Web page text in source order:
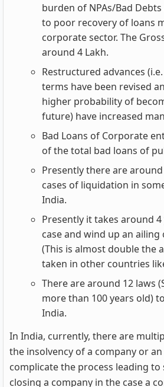
burden of NPAs/Bad
to poor recovery of loans
corporate sector. The
around 4 Lakh.
Restructured advances
terms have been revised
higher probability of
future) have increased
Bad Loans of Corporate
of the total bad loans of
Presently there are
cases of liquidation in
India.
Presently it takes around
case and wind up an
(This is almost double the
taken in other countries
There are around 12 laws
more than 100 years old)
India.
In India, currently, there are
the insolvency of a company or
complicate the process leading
closing a company in the case a